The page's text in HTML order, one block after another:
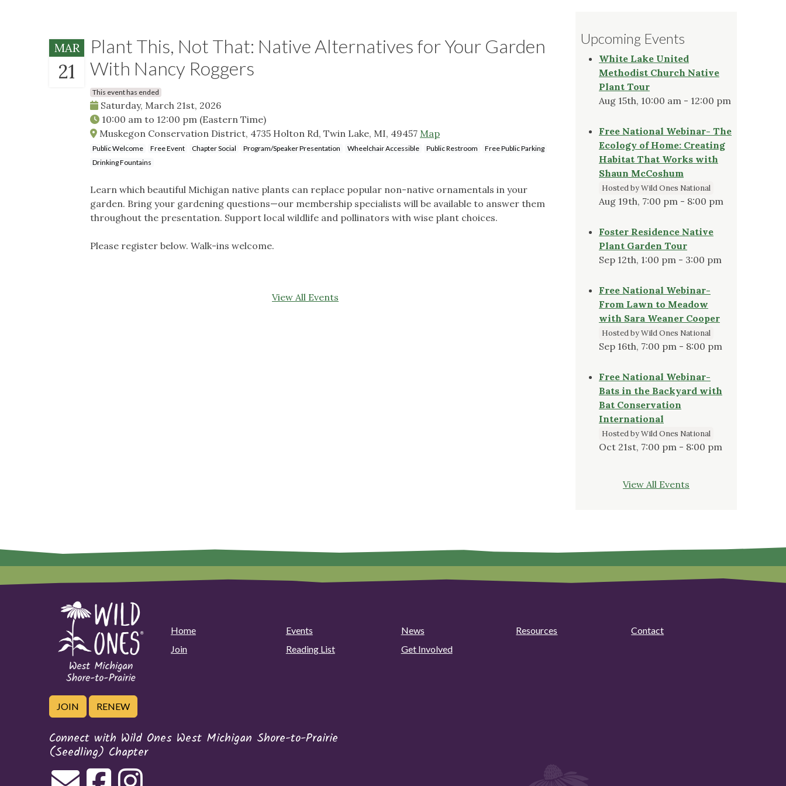
MAR
21
Plant This, Not That: Native Alternatives for Your Garden
With Nancy Roggers
This event has ended
Saturday, March 21st, 2026
10:00 am to 12:00 pm (Eastern Time)
Muskegon Conservation District, 4735 Holton Rd, Twin Lake, MI, 49457 Map
Public Welcome Free Event Chapter Social Program/Speaker Presentation Wheelchair Accessible Public Restroom
Free Public Parking
Drinking Fountains
Learn which beautiful Michigan native plants can replace popular non-native ornamentals in your
garden. Bring your gardening questions—our membership specialists will be available to answer them
throughout the presentation. Support local wildlife and pollinators with wise plant choices.
Please register below. Walk-ins welcome.
View All Events
Upcoming Events
White Lake United
Methodist Church Native
Plant Tour
Aug 15th, 10:00 am - 12:00 pm
Free National Webinar- The
Ecology of Home: Creating
Habitat That Works with
Shaun McCoshum
Hosted by Wild Ones National
Aug 19th, 7:00 pm - 8:00 pm
Foster Residence Native
Plant Garden Tour
Sep 12th, 1:00 pm - 3:00 pm
Free National Webinar-
From Lawn to Meadow
with Sara Weaner Cooper
Hosted by Wild Ones National
Sep 16th, 7:00 pm - 8:00 pm
Free National Webinar-
Bats in the Backyard with
Bat Conservation
International
Hosted by Wild Ones National
Oct 21st, 7:00 pm - 8:00 pm
View All Events
Home Events News Resources
Contact
Join
Reading List Get Involved
JOIN RENEW
Connect with Wild Ones West Michigan Shore-to-Prairie
(Seedling) Chapter